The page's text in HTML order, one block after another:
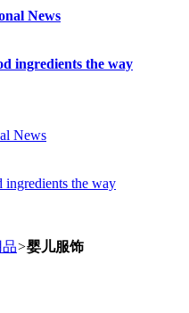
News
ingredients the way
News
ingredients the way
>婴儿服饰